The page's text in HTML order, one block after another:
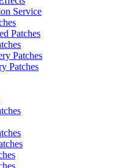
Service
Patches
Patches
Patches